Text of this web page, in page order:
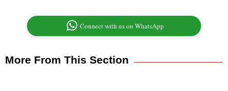
Connect with us on WhatsApp
More From This Section